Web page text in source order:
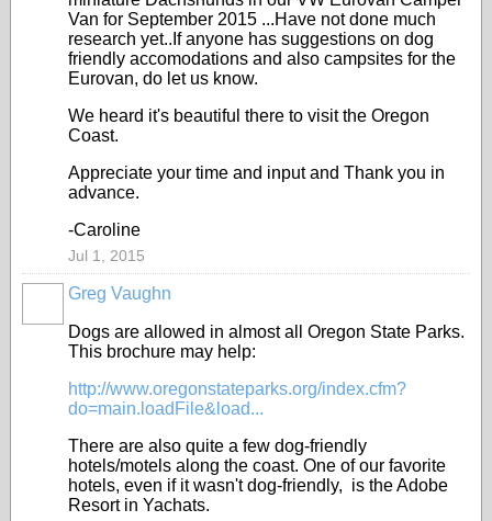
Van for September 2015 ...Have not done much
research yet..If anyone has suggestions on dog
friendly accomodations and also campsites for the
Eurovan, do let us know.
We heard it's beautiful there to visit the Oregon
Coast.
Appreciate your time and input and Thank you in
advance.
-Caroline
Jul 1, 2015
Greg Vaughn
Dogs are allowed in almost all Oregon State Parks.
This brochure may help:
http://www.oregonstateparks.org/index.cfm?
do=main.loadFile&load...
There are also quite a few dog-friendly
hotels/motels along the coast. One of our favorite
hotels, even if it wasn't dog-friendly, is the Adobe
Resort in Yachats.